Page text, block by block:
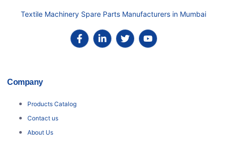
Textile Machinery Spare Parts Manufacturers in Mumbai
Company
Products Catalog
Contact us
About Us